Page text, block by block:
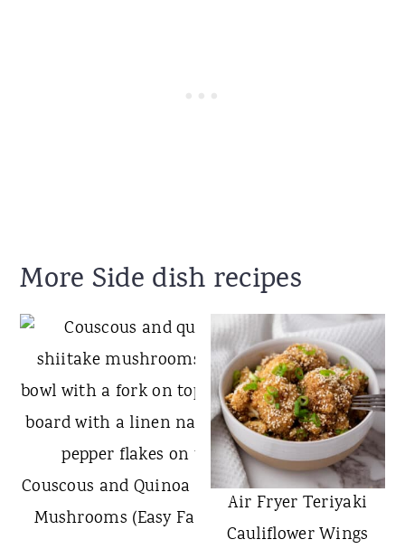
More Side dish recipes
Couscous and Quinoa with Shiitake
Mushrooms (Easy Fall Side Dish)
Air Fryer Teriyaki
Cauliflower Wings